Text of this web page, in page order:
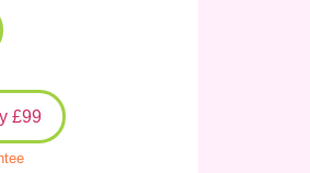
£99